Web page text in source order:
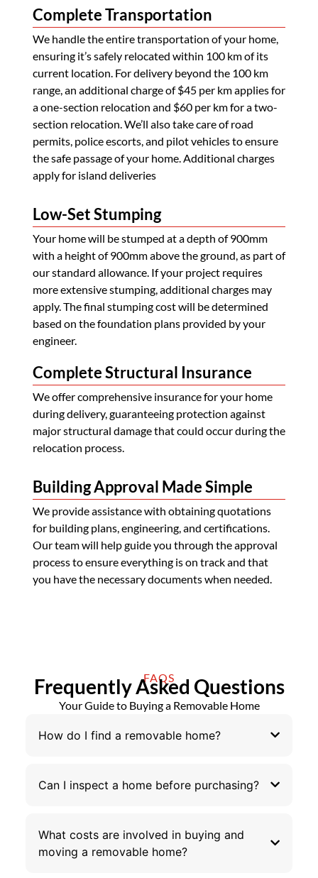
Complete Transportation
We handle the entire transportation of your home,
ensuring it’s safely relocated within 100 km of its
current location. For delivery beyond the 100 km
range, an additional charge of $45 per km applies for
a one-section relocation and $60 per km for a two-
section relocation. We’ll also take care of road
permits, police escorts, and pilot vehicles to ensure
the safe passage of your home. Additional charges
apply for island deliveries
Low-Set Stumping
Your home will be stumped at a depth of 900mm
with a height of 900mm above the ground, as part of
our standard allowance. If your project requires
more extensive stumping, additional charges may
apply. The final stumping cost will be determined
based on the foundation plans provided by your
engineer.
Complete Structural Insurance
We offer comprehensive insurance for your home
during delivery, guaranteeing protection against
major structural damage that could occur during the
relocation process.
Building Approval Made Simple
We provide assistance with obtaining quotations
for building plans, engineering, and certifications.
Our team will help guide you through the approval
process to ensure everything is on track and that
you have the necessary documents when needed.
FAQS
Frequently Asked Questions
Your Guide to Buying a Removable Home
How do I find a removable home?
Can I inspect a home before purchasing?
What costs are involved in buying and
moving a removable home?